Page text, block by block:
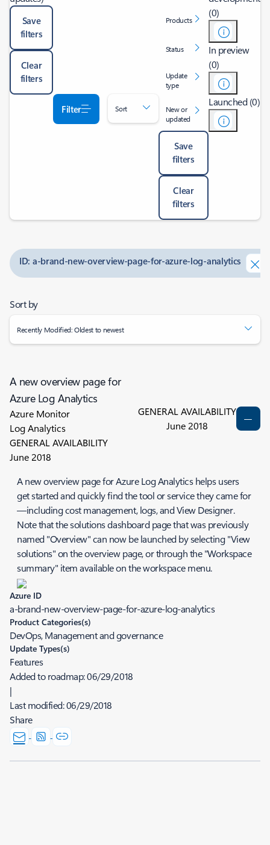
Save
filters
Clear
filters
Filter Sort
Products
Status
Update
type
New or
updated
Save
filters
Clear
filters
(0)
In preview
(0)
Launched (0)
ID: a-brand-new-overview-page-for-azure-log-analytics
Sort by
Recently Modified: Oldest to newest
A new overview page for
Azure Log Analytics
Azure Monitor
Log Analytics
GENERAL AVAILABILITY
June 2018
GENERAL AVAILABILITY
June 2018
A new overview page for Azure Log Analytics helps users
get started and quickly find the tool or service they came for
—including cost management, logs, and View Designer.
Note that the solutions dashboard page that was previously
named "Overview" can now be launched by selecting "View
solutions" on the overview page, or through the "Workspace
summary" item available on the workspace menu.
Azure ID
a-brand-new-overview-page-for-azure-log-analytics
Product Categories(s)
DevOps, Management and governance
Update Types(s)
Features
Added to roadmap:06/29/2018
|
Last modified:06/29/2018
Share